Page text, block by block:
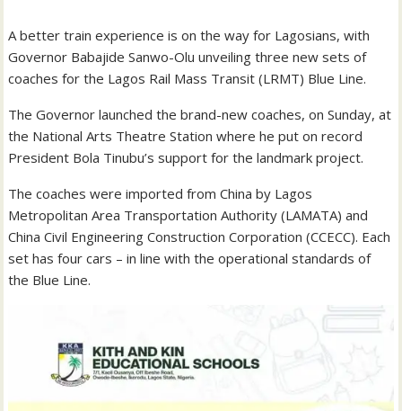
A better train experience is on the way for Lagosians, with
Governor Babajide Sanwo-Olu unveiling three new sets of
coaches for the Lagos Rail Mass Transit (LRMT) Blue Line.
The Governor launched the brand-new coaches, on Sunday, at
the National Arts Theatre Station where he put on record
President Bola Tinubu’s support for the landmark project.
The coaches were imported from China by Lagos
Metropolitan Area Transportation Authority (LAMATA) and
China Civil Engineering Construction Corporation (CCECC). Each
set has four cars – in line with the operational standards of
the Blue Line.